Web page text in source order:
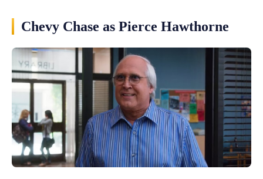
Chevy Chase as Pierce Hawthorne